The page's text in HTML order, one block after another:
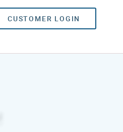
CUSTOMER LOGIN